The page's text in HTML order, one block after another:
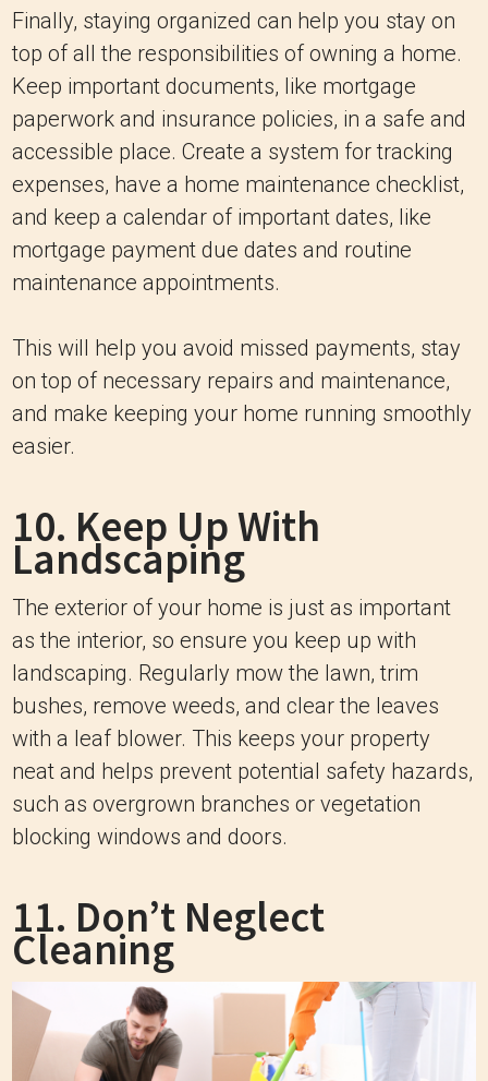
Finally, staying organized can help you stay on
top of all the responsibilities of owning a home.
Keep important documents, like mortgage
paperwork and insurance policies, in a safe and
accessible place. Create a system for tracking
expenses, have a home maintenance checklist,
and keep a calendar of important dates, like
mortgage payment due dates and routine
maintenance appointments.
This will help you avoid missed payments, stay
on top of necessary repairs and maintenance,
and make keeping your home running smoothly
easier.
10. Keep Up With
Landscaping
The exterior of your home is just as important
as the interior, so ensure you keep up with
landscaping. Regularly mow the lawn, trim
bushes, remove weeds, and clear the leaves
with a leaf blower. This keeps your property
neat and helps prevent potential safety hazards,
such as overgrown branches or vegetation
blocking windows and doors.
11. Don’t Neglect
Cleaning